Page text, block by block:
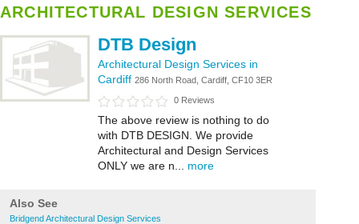
ARCHITECTURAL DESIGN SERVICES
DTB Design
Architectural Design Services in
Cardiff 286 North Road, Cardiff, CF10 3ER
0 Reviews
The above review is nothing to do
with DTB DESIGN. We provide
Architectural and Design Services
ONLY we are n... more
Also See
Bridgend Architectural Design Services